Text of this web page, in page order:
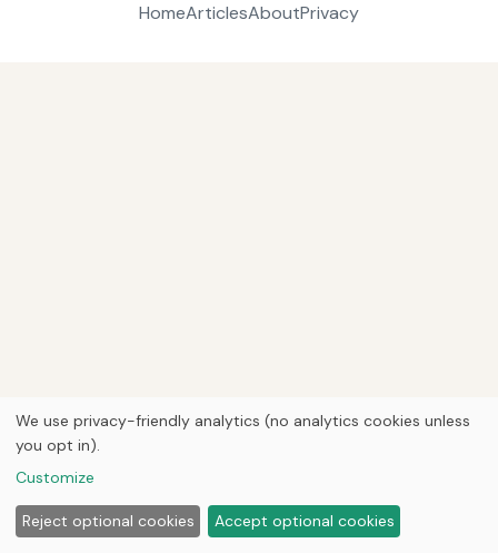
HomeArticlesAboutPrivacy
We use privacy-friendly analytics (no analytics cookies unless
you opt in).
Customize
Reject optional cookies Accept optional cookies